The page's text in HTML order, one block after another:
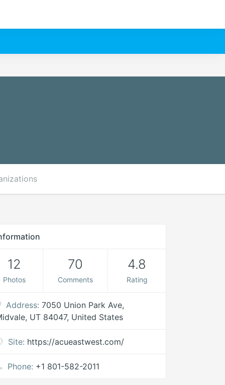
12
Photos
70
Comments
4.8
Rating
Address: 7050 Union Park Ave,
UT 84047, United States
Site: https://acueastwest.com/
Phone: +1 801-582-2011